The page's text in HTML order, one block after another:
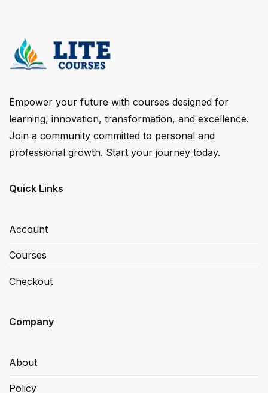
Empower your future with courses designed for
learning, innovation, transformation, and excellence.
Join a community committed to personal and
professional growth. Start your journey today.
Quick Links
Account
Courses
Checkout
Company
About
Policy